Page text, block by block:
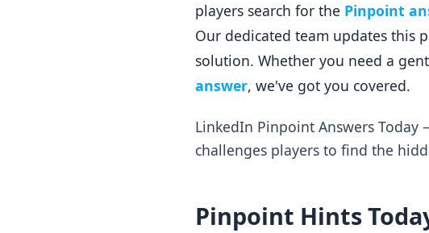
players search for the Pinpoint
Our dedicated team updates this
solution. Whether you need a
answer, we've got you covered.
LinkedIn Pinpoint Answers Today
challenges players to find the
Pinpoint Hints